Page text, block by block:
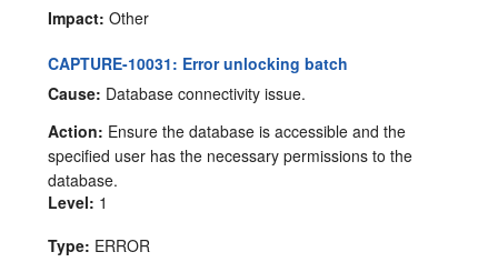
Impact: Other
CAPTURE-10031: Error unlocking batch
Cause: Database connectivity issue.
Action: Ensure the database is accessible and the
specified user has the necessary permissions to the
database.
Level: 1
Type: ERROR